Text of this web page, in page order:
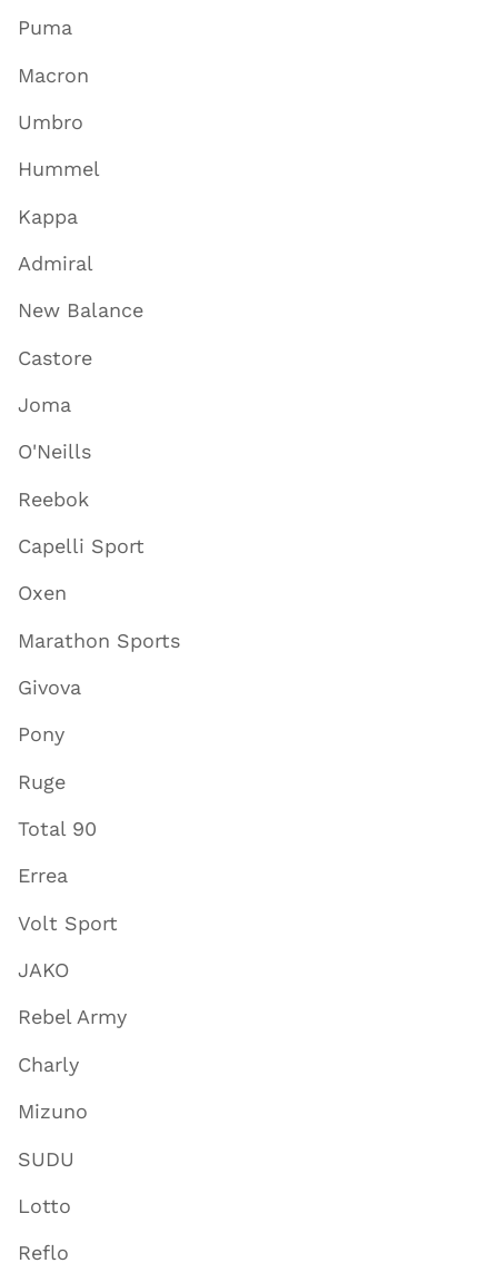
Puma
Macron
Umbro
Hummel
Kappa
Admiral
New Balance
Castore
Joma
O'Neills
Reebok
Capelli Sport
Oxen
Marathon Sports
Givova
Pony
Ruge
Total 90
Errea
Volt Sport
JAKO
Rebel Army
Charly
Mizuno
SUDU
Lotto
Reflo